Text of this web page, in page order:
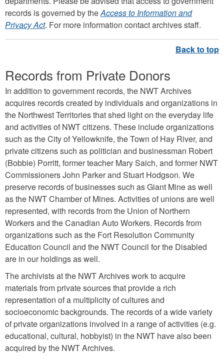
records is governed by theAccess to Information and
Privacy Act. For more information contact archives staff.
Records from Private Donors
In addition to government records, the NWT Archives
acquires records created by individuals and organizations in
the Northwest Territories that shed light on the everyday life
and activities of NWT citizens. These include organizations
such as the City of Yellowknife, the Town of Hay River, and
private citizens such as politician and businessman Robert
(Bobbie) Porritt, former teacher Mary Saich, and former NWT
Commissioners John Parker and Stuart Hodgson. We
preserve records of businesses such as Giant Mine as well
as the NWT Chamber of Mines. Activities of unions are well
represented, with records from the Union of Northern
Workers and the Canadian Auto Workers. Records from
organizations such as the Fort Resolution Community
Education Council and the NWT Council for the Disabled
are in our holdings as well.
The archivists at the NWT Archives work to acquire
materials from private sources that provide a rich
representation of a multiplicity of cultures and
socioeconomic backgrounds. The records of a wide variety
of private organizations involved in a range of activities (e.g.
educational, cultural, hobbyist) in the NWT have also been
acquired by the NWT Archives.